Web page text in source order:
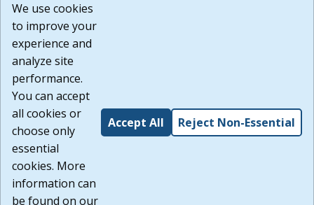
or any other practices of such sites. I acknowledge and
agree that the Terms of Use and all other Policies for this
Website are available to me, and I have read the
Build: 185cbd2bac10e1bc83ab283352c24c0a9f3fd098 ,
1.131
We use cookies
to improve your
experience and
analyze site
performance.
You can accept
all cookies or
choose only
essential
cookies. More
information can
be found on our
Accept All Reject Non-Essential